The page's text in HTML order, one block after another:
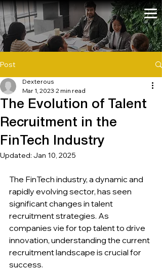
Post
The Evolution of Talent
Recruitment in the
FinTech Industry
Dexterous
Mar 1, 2023 2 min read
Updated: Jan 10, 2025
The FinTech industry, a dynamic and
rapidly evolving sector, has seen
significant changes in talent
recruitment strategies. As
companies vie for top talent to drive
innovation, understanding the current
recruitment landscape is crucial for
success.